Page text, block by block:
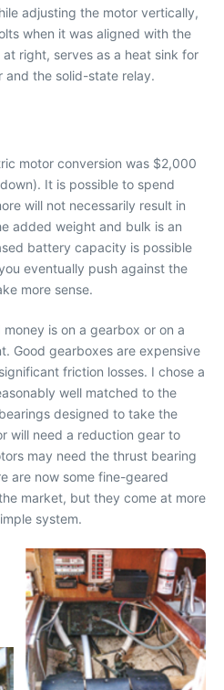
adjusting the motor vertically,
when it was aligned with the
right, serves as a heat sink for
and the solid-state relay.
motor conversion was $2,000
It is possible to spend
will not necessarily result in
added weight and bulk is an
battery capacity is possible
eventually push against the
more sense.
is on a gearbox or on a
Good gearboxes are expensive
friction losses. I chose a
well matched to the
designed to take the
will need a reduction gear to
may need the thrust bearing
are now some fine-geared
market, but they come at more
system.